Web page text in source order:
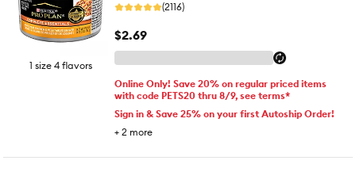
1 size 4 flavors
(2116)
$2.69
Online Only! Save 20% on regular priced items
with code PETS20 thru 8/9, see terms*
Sign in & Save 25% on your first Autoship Order!
+ 2 more